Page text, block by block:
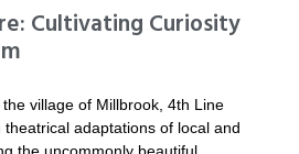
Cultivating Curiosity
village of Millbrook, 4th Line
adaptations of local and